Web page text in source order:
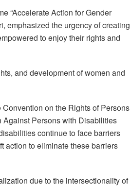
“Accelerate Action for Gender
emphasized the urgency of creating
to enjoy their rights and
and development of women and
on the Rights of Persons
Persons with Disabilities
continue to face barriers
action to eliminate these barriers
due to the intersectionality of